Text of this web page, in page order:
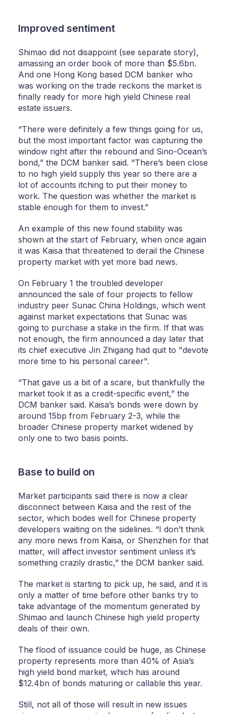
Improved sentiment
Shimao did not disappoint (see separate story),
amassing an order book of more than $5.6bn.
And one Hong Kong based DCM banker who
was working on the trade reckons the market is
finally ready for more high yield Chinese real
estate issuers.
“There were definitely a few things going for us,
but the most important factor was capturing the
window right after the rebound and Sino-Ocean’s
bond,” the DCM banker said. “There’s been close
to no high yield supply this year so there are a
lot of accounts itching to put their money to
work. The question was whether the market is
stable enough for them to invest.”
An example of this new found stability was
shown at the start of February, when once again
it was Kaisa that threatened to derail the Chinese
property market with yet more bad news.
On February 1 the troubled developer
announced the sale of four projects to fellow
industry peer Sunac China Holdings, which went
against market expectations that Sunac was
going to purchase a stake in the firm. If that was
not enough, the firm announced a day later that
its chief executive Jin Zhigang had quit to "devote
more time to his personal career".
“That gave us a bit of a scare, but thankfully the
market took it as a credit-specific event,” the
DCM banker said. Kaisa’s bonds were down by
around 15bp from February 2-3, while the
broader Chinese property market widened by
only one to two basis points.
Base to build on
Market participants said there is now a clear
disconnect between Kaisa and the rest of the
sector, which bodes well for Chinese property
developers waiting on the sidelines. “I don’t think
any more news from Kaisa, or Shenzhen for that
matter, will affect investor sentiment unless it’s
something crazily drastic,” the DCM banker said.
The market is starting to pick up, he said, and it is
only a matter of time before other banks try to
take advantage of the momentum generated by
Shimao and launch Chinese high yield property
deals of their own.
The flood of issuance could be huge, as Chinese
property represents more than 40% of Asia’s
high yield bond market, which has around
$12.4bn of bonds maturing or callable this year.
Still, not all of those will result in new issues